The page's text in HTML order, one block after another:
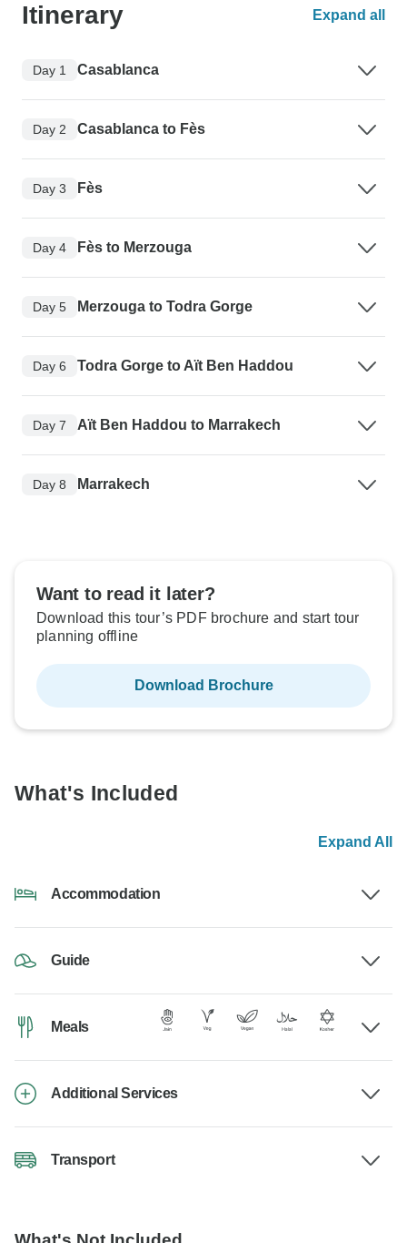
Itinerary Expand all
Day 1 Casablanca
Day 2 Casablanca to Fès
Day 3 Fès
Day 4 Fès to Merzouga
Day 5 Merzouga to Todra Gorge
Day 6 Todra Gorge to Aït Ben Haddou
Day 7 Aït Ben Haddou to Marrakech
Day 8 Marrakech
Want to read it later?
Download this tour’s PDF brochure and start tour
planning offline
Download Brochure
What's Included
Expand All
Accommodation
Guide
Meals
Additional Services
Transport